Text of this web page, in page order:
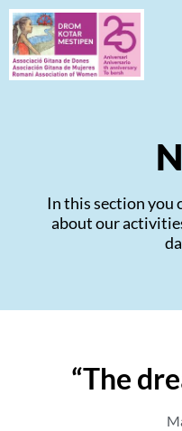
In this section you
about our
“The